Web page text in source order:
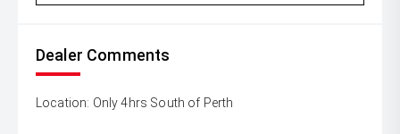
Dealer Comments
Location: Only 4hrs South of Perth